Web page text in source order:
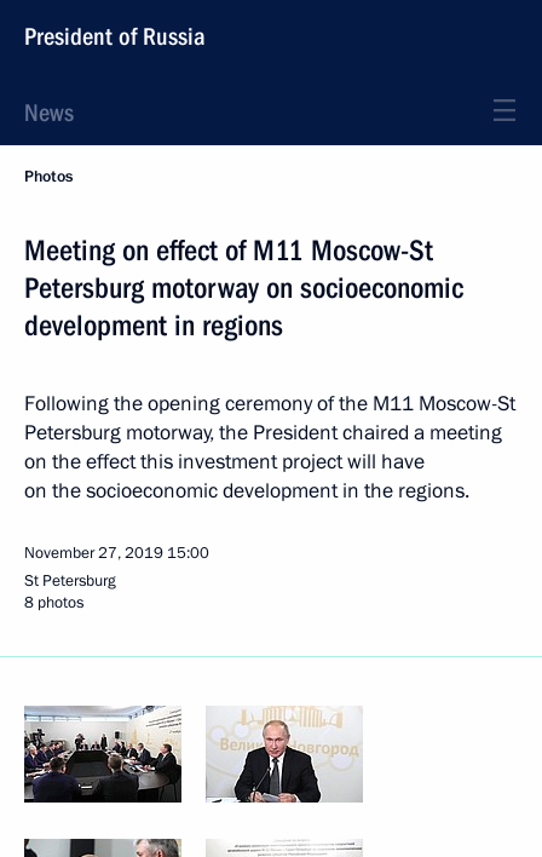
President of Russia
News
Photos
Meeting on effect of M11 Moscow-St
Petersburg motorway on socioeconomic
development in regions
Following the opening ceremony of the M11 Moscow-St
Petersburg motorway, the President chaired a meeting
on the effect this investment project will have
on the socioeconomic development in the regions.
November 27, 2019 15:00
St Petersburg
8 photos